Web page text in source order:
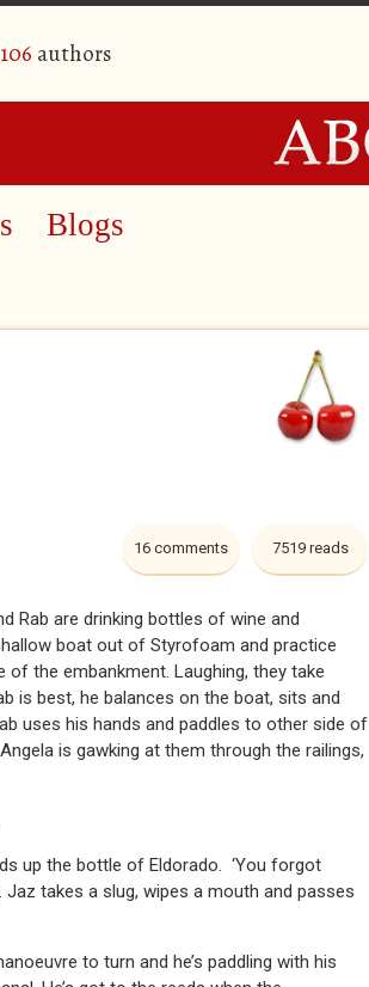
authors
Blogs
7519 reads
16 comments
Rab are drinking bottles of wine and
boat out of Styrofoam and practice
the embankment. Laughing, they take
is best, he balances on the boat, sits and
uses his hands and paddles to other side of
is gawking at them through the railings,
up the bottle of Eldorado. ‘You forgot
takes a slug, wipes a mouth and passes
to turn and he’s paddling with his